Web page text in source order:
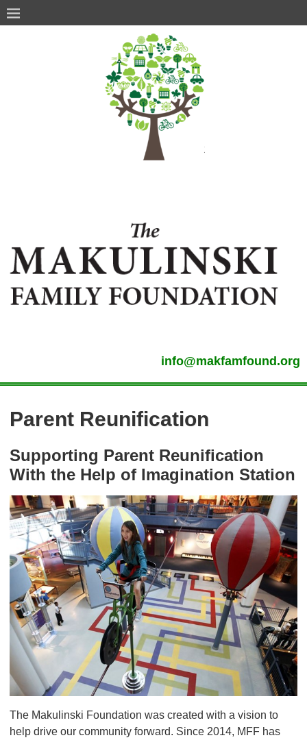
info@makfamfound.org
Parent Reunification
Supporting Parent Reunification
With the Help of Imagination Station
The Makulinski Foundation was created with a vision to
help drive our community forward. Since 2014, MFF has